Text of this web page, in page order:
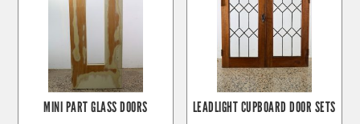
MINI PART GLASS DOORS LEADLIGHT CUPBOARD DOOR SETS